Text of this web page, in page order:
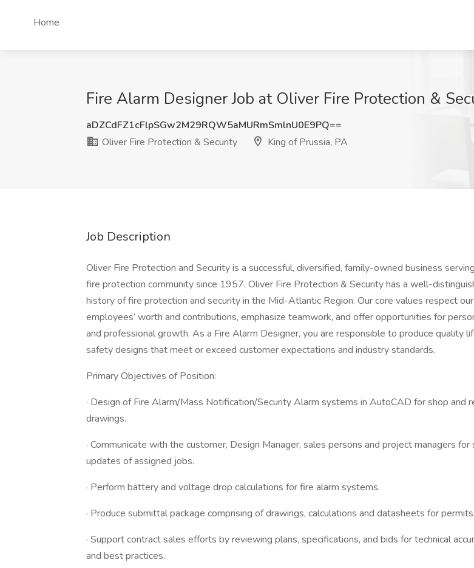
Home
Fire Alarm Designer Job at Oliver Fire Protection &
aDZCdFZ1cFlpSGw2M29RQW5aMURmSmlnU0E9PQ==
Oliver Fire Protection & Security
King of Prussia, PA
Job Description
Oliver Fire Protection and Security is a successful, diversified, family-owned business
fire protection community since 1957. Oliver Fire Protection & Security has a well-
history of fire protection and security in the Mid-Atlantic Region. Our core values respect our
employees’ worth and contributions, emphasize teamwork, and offer opportunities for
and professional growth. As a Fire Alarm Designer, you are responsible to produce quality
safety designs that meet or exceed customer expectations and industry standards.
Primary Objectives of Position:
· Design of Fire Alarm/Mass Notification/Security Alarm systems in AutoCAD for shop and
drawings.
· Communicate with the customer, Design Manager, sales persons and project managers for
updates of assigned jobs.
· Perform battery and voltage drop calculations for fire alarm systems.
· Produce submittal package comprising of drawings, calculations and datasheets for permits.
· Support contract sales efforts by reviewing plans, specifications, and bids for technical
and best practices.